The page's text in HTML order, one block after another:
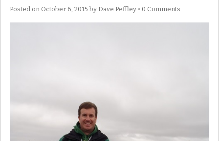
Posted on October 6, 2015 by Dave Peffley • 0 Comments